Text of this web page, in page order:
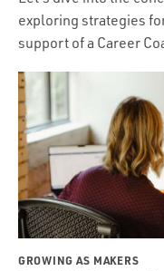
exploring strategies
support of a Career
GROWING AS MAKERS